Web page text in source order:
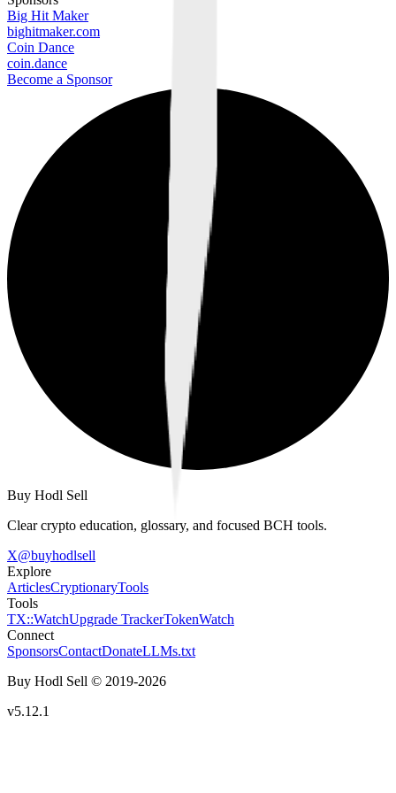
Big Hit Maker
bighitmaker.com
Coin Dance
coin.dance
Become a Sponsor
Buy Hodl Sell
Clear crypto education, glossary, and focused BCH tools.
X@buyhodlsell
Explore
ArticlesCryptionaryTools
Tools
TX::WatchUpgrade TrackerTokenWatch
Connect
SponsorsContactDonateLLMs.txt
Buy Hodl Sell © 2019-2026
v5.12.1